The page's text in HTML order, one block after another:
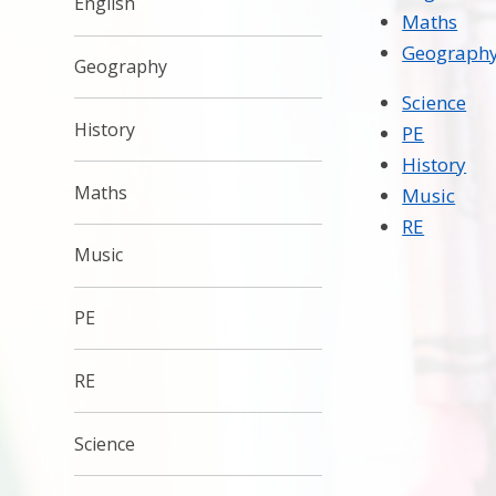
Maths
Science
PE
History
Music
RE
Geography
History
Maths
Music
PE
RE
Science